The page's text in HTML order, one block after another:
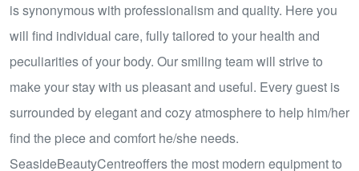
is synonymous with professionalism and quality. Here you
will find individual care, fully tailored to your health and
peculiarities of your body. Our smiling team will strive to
make your stay with us pleasant and useful. Every guest is
surrounded by elegant and cozy atmosphere to help him/her
find the piece and comfort he/she needs.
SeasideBeautyCentreoffers the most modern equipment to